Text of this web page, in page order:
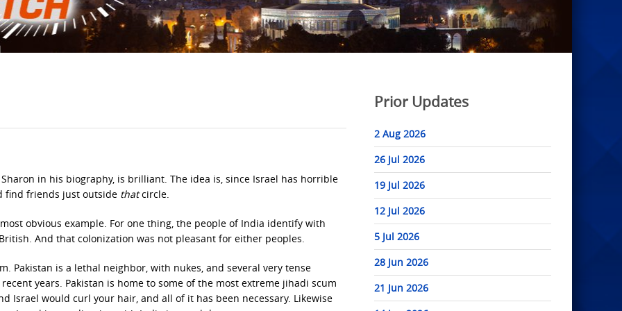
in his biography, is brilliant. The idea is, since Israel has horrible
find friends just outside thatcircle.
obvious example. For one thing, the people of India identify with
And that colonization was not pleasant for either peoples.
Pakistan is a lethal neighbor, with nukes, and several very tense
years. Pakistan is home to some of the most extreme jihadi scum
Israel would curl your hair, and all of it has been necessary. Likewise
Prior Updates
2 Aug 2026
26 Jul 2026
19 Jul 2026
12 Jul 2026
5 Jul 2026
28 Jun 2026
21 Jun 2026